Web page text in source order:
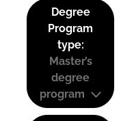
Degree
Program
type:
Master’s
degree
program